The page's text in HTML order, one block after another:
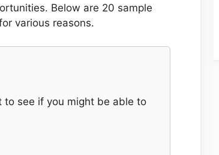
Below are 20 sample
various reasons.
to see if you might be able to